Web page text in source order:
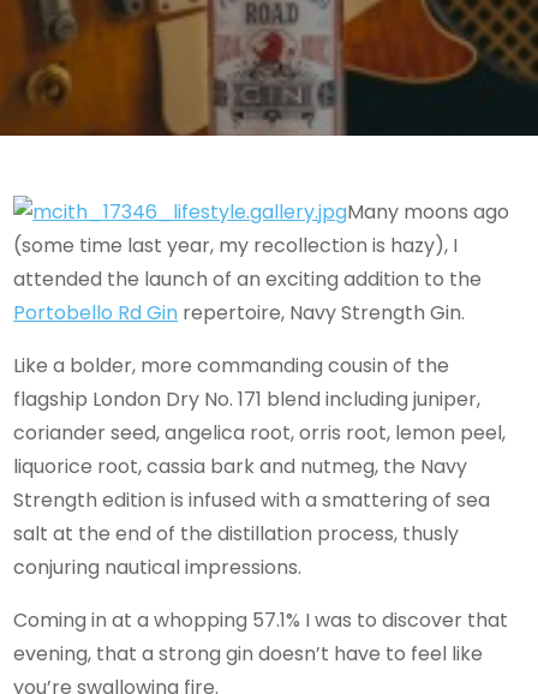
Many moons ago
(some time last year, my recollection is hazy), I
attended the launch of an exciting addition to the
Portobello Rd Gin repertoire, Navy Strength Gin.
Like a bolder, more commanding cousin of the
flagship London Dry No. 171 blend including juniper,
coriander seed, angelica root, orris root, lemon peel,
liquorice root, cassia bark and nutmeg, the Navy
Strength edition is infused with a smattering of sea
salt at the end of the distillation process, thusly
conjuring nautical impressions.
Coming in at a whopping 57.1% I was to discover that
evening, that a strong gin doesn’t have to feel like
you’re swallowing fire.